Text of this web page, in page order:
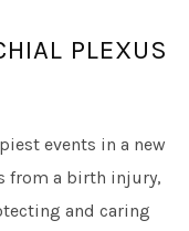
PLEXUS
events in a new
from a birth injury,
and caring